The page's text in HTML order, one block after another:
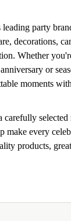
party
decorations,
Whether
or
moments
selected
make every
products,